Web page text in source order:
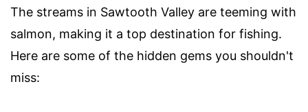
The streams in Sawtooth Valley are teeming with
salmon, making it a top destination for fishing.
Here are some of the hidden gems you shouldn't
miss: